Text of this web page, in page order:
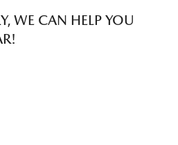
WE CAN HELP YOU
!